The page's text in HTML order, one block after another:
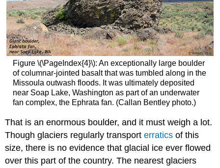
Figure \(\PageIndex{4}\): An exceptionally large boulder
of columnar-jointed basalt that was tumbled along in the
Missoula outwash floods. It was ultimately deposited
near Soap Lake, Washington as part of an underwater
fan complex, the Ephrata fan. (Callan Bentley photo.)
That is an enormous boulder, and it must weigh a lot.
Though glaciers regularly transporterratics of this
size, there is no evidence that glacial ice ever flowed
over this part of the country. The nearest glaciers